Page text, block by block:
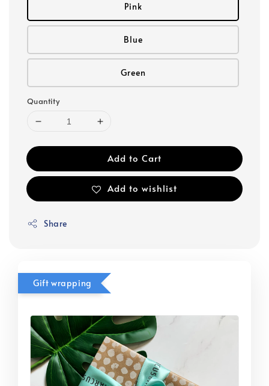
Pink
Blue
Green
Quantity
Add to Cart
Add to wishlist
Share
Gift wrapping